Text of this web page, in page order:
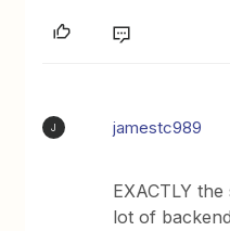
J jamestc989
EXACTLY the
lot of